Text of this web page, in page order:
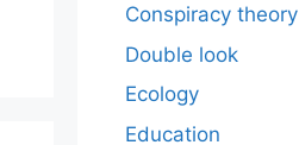
Conspiracy theory
Double look
Ecology
Education